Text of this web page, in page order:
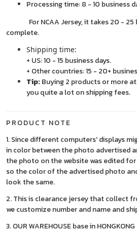
Processing time: 8 - 10 business
For NCAA Jersey, it takes 20 - 25
complete.
Shipping time:
+ US: 10 - 15 business days.
+ Other countries: 15 - 20+
Tip: Buying 2 products or more
you quite a lot on shipping fees.
PRODUCT NOTE
1. Since different computers' displays
in color between the photo advertised
the photo on the website was edited
so the color of the advertised photo
look the same.
2. This is clearance jersey that collect
we customize number and name and
3. OUR WAREHOUSE base in HONGKONG